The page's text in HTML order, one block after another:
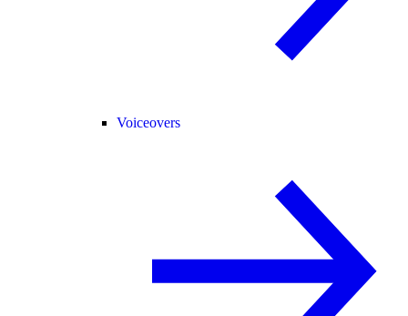
Voiceovers